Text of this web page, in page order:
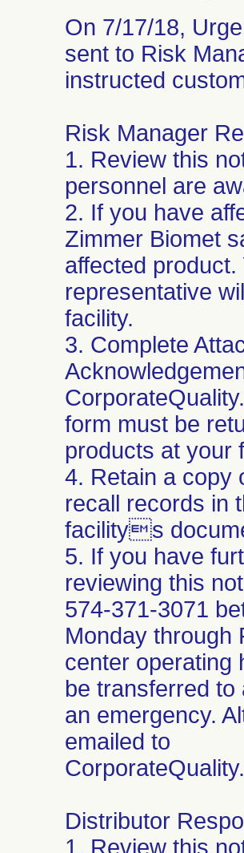
On 7/17/18,
sent to Risk
instructed
Risk Manager
1. Review this
personnel are
2. If you have
Zimmer Biomet
affected
representative
facility.
3. Complete
form must be
products at your
4. Retain a copy
recall records in
facilitys
5. If you have
reviewing this
574-371-3071
Monday through
center operating
be transferred
an emergency.
emailed to
Distributor
1. Review this